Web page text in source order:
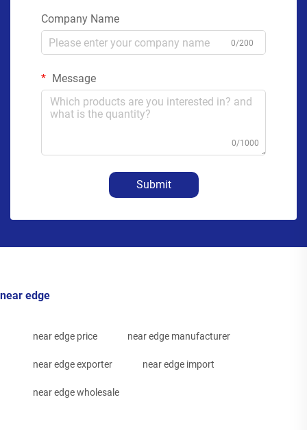
Company Name
0/200
Message
0/1000
Submit
near edge
near edge price near edge manufacturer
near edge exporter near edge import
near edge wholesale